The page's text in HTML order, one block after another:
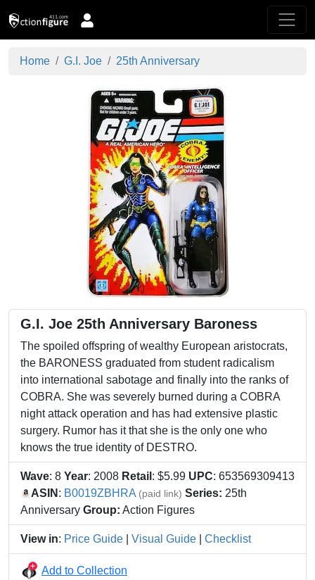
Home G.I. Joe 25th Anniversary
G.I. Joe 25th Anniversary Baroness
The spoiled offspring of wealthy European aristocrats,
the BARONESS graduated from student radicalism
into international sabotage and finally into the ranks of
COBRA. She was severely burned during a COBRA
night attack operation and has had extensive plastic
surgery. Rumor has it that she is the only one who
knows the true identity of DESTRO.
Wave: 8 Year: 2008 Retail : $5.99 UPC: 653569309413
ASIN : B0019ZBHRA (paid link) Series: 25th
Anniversary Group: Action Figures
View in: Price Guide Visual Guide Checklist
Add to Collection